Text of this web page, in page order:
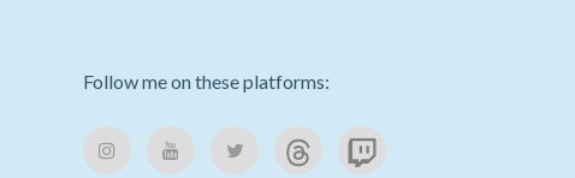
Follow me on these platforms: